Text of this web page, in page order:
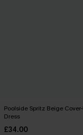
Poolside Spritz Beige
Dress
£34.00